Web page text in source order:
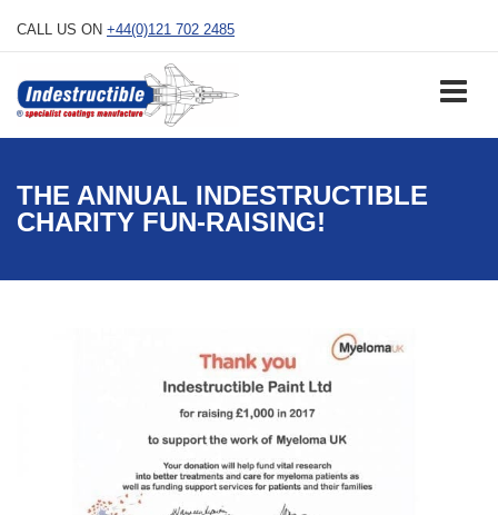
CALL US ON +44(0)121 702 2485
THE ANNUAL INDESTRUCTIBLE
CHARITY FUN-RAISING!